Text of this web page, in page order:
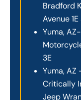
Bradford
Avenue
Yuma,
3E
Yuma,
Critically
Jeep